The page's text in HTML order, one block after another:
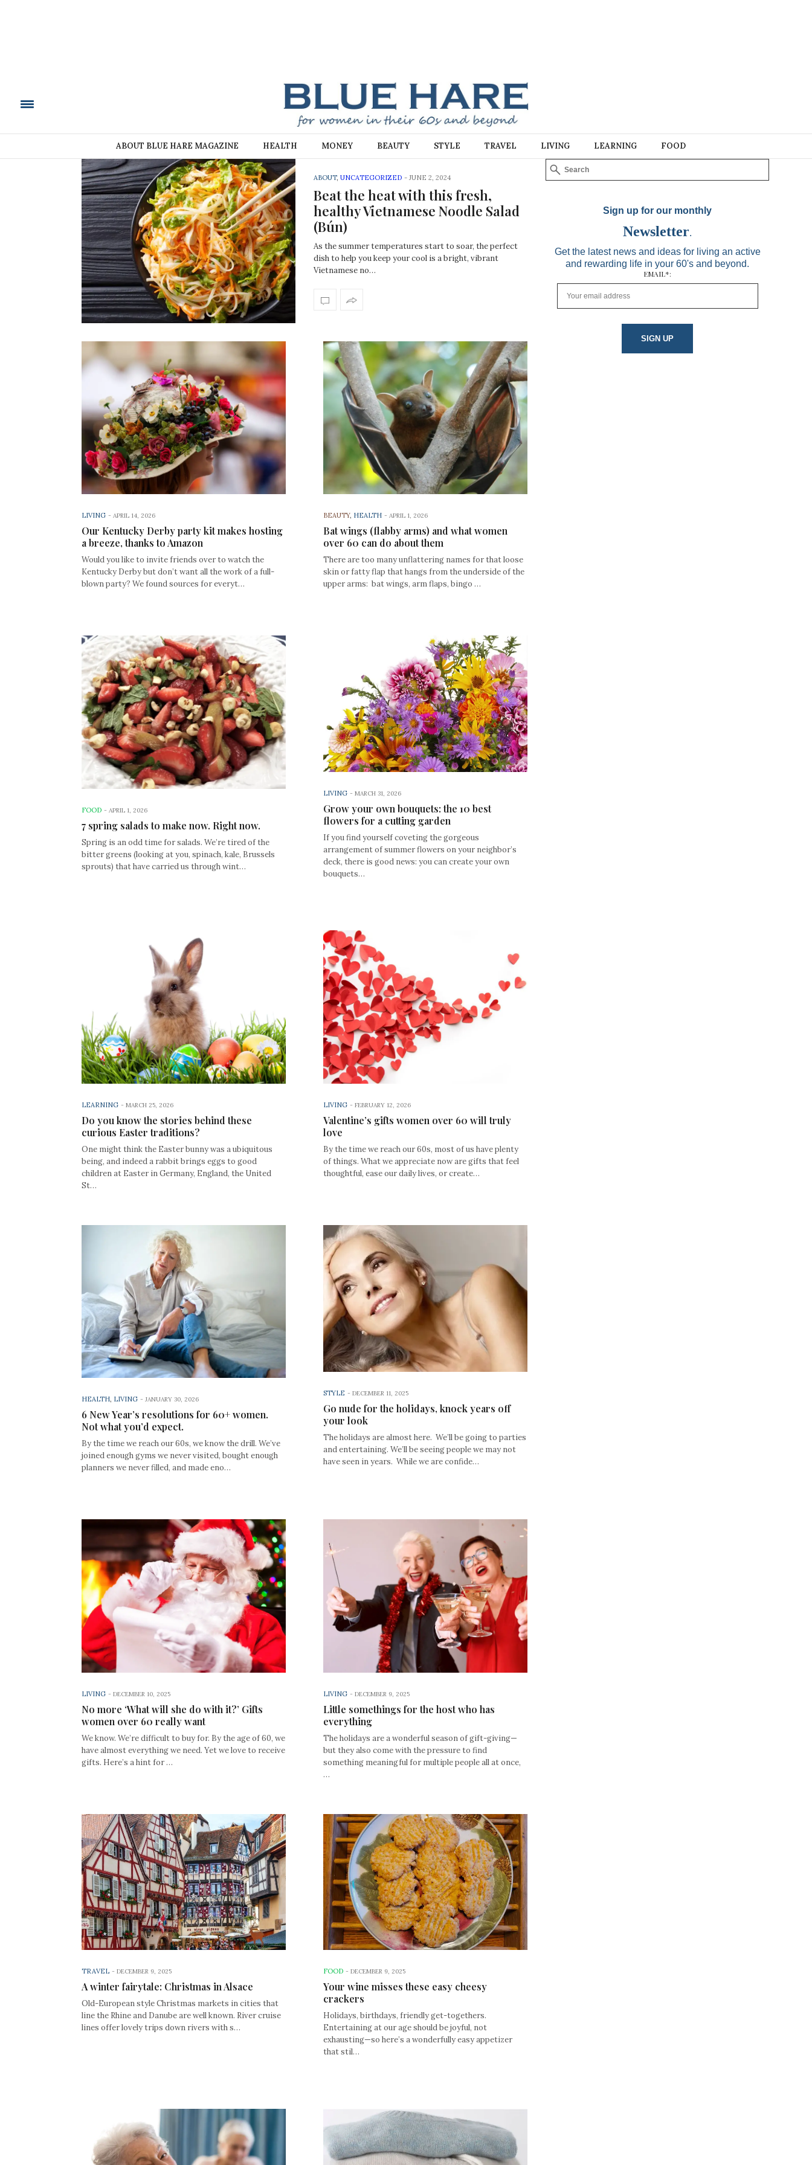
ABOUT BLUE HARE MAGAZINE HEALTH MONEY BEAUTY STYLE TRAVEL LIVING LEARNING FOOD
ABOUT, UNCATEGORIZED - JUNE 2, 2024
Beat the heat with this fresh,
healthy Vietnamese Noodle Salad
(Bún)
As the summer temperatures start to soar, the perfect
dish to help you keep your cool is a bright, vibrant
Vietnamese no…
LIVING - APRIL 14, 2026
Our Kentucky Derby party kit makes hosting
a breeze, thanks to Amazon
Would you like to invite friends over to watch the
Kentucky Derby but don’t want all the work of a full-
blown party? We found sources for everyt…
BEAUTY, HEALTH - APRIL 1, 2026
Bat wings (flabby arms) and what women
over 60 can do about them
There are too many unflattering names for that loose
skin or fatty flap that hangs from the underside of the
upper arms: bat wings, arm flaps, bingo …
FOOD - APRIL 1, 2026
7 spring salads to make now. Right now.
Spring is an odd time for salads. We’re tired of the
bitter greens (looking at you, spinach, kale, Brussels
sprouts) that have carried us through wint…
LIVING - MARCH 31, 2026
Grow your own bouquets: the 10 best
flowers for a cutting garden
If you find yourself coveting the gorgeous
arrangement of summer flowers on your neighbor’s
deck, there is good news: you can create your own
bouquets…
LEARNING - MARCH 25, 2026
Do you know the stories behind these
curious Easter traditions?
One might think the Easter bunny was a ubiquitous
being, and indeed a rabbit brings eggs to good
children at Easter in Germany, England, the United
St…
LIVING - FEBRUARY 12, 2026
Valentine’s gifts women over 60 will truly
love
By the time we reach our 60s, most of us have plenty
of things. What we appreciate now are gifts that feel
thoughtful, ease our daily lives, or create…
HEALTH, LIVING - JANUARY 30, 2026
6 New Year’s resolutions for 60+ women.
Not what you’d expect.
By the time we reach our 60s, we know the drill. We’ve
joined enough gyms we never visited, bought enough
planners we never filled, and made eno…
STYLE - DECEMBER 11, 2025
Go nude for the holidays, knock years off
your look
The holidays are almost here. We’ll be going to parties
and entertaining. We’ll be seeing people we may not
have seen in years. While we are confide…
LIVING - DECEMBER 10, 2025
No more ‘What will she do with it?’ Gifts
women over 60 really want
We know. We’re difficult to buy for. By the age of 60, we
have almost everything we need. Yet we love to receive
gifts. Here’s a hint for …
LIVING - DECEMBER 9, 2025
Little somethings for the host who has
everything
The holidays are a wonderful season of gift-giving—
but they also come with the pressure to find
something meaningful for multiple people all at once,
…
TRAVEL - DECEMBER 9, 2025
A winter fairytale: Christmas in Alsace
Old-European style Christmas markets in cities that
line the Rhine and Danube are well known. River cruise
lines offer lovely trips down rivers with s…
FOOD - DECEMBER 9, 2025
Your wine misses these easy cheesy
crackers
Holidays, birthdays, friendly get-togethers.
Entertaining at our age should be joyful, not
exhausting—so here’s a wonderfully easy appetizer
that stil…
Sign up for our monthly
Newsletter.
Get the latest news and ideas for living an active
and rewarding life in your 60's and beyond.
EMAIL*: